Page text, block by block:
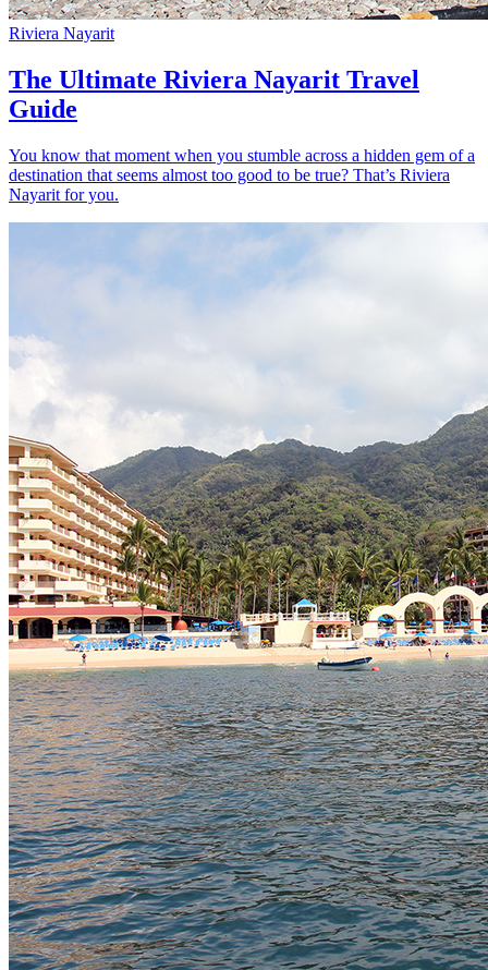
Riviera Nayarit
The Ultimate Riviera Nayarit Travel
Guide
You know that moment when you stumble across a hidden gem of a
destination that seems almost too good to be true? That’s Riviera
Nayarit for you.